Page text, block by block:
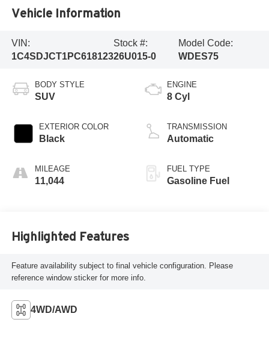
Vehicle Information
VIN:
1C4SDJCT1PC618123
Stock #:
26U015-0
Model Code:
WDES75
BODY STYLE
SUV
EXTERIOR COLOR
Black
MILEAGE
11,044
ENGINE
8 Cyl
TRANSMISSION
Automatic
FUEL TYPE
Gasoline Fuel
Highlighted Features
Feature availability subject to final vehicle configuration. Please
reference window sticker for more info.
4WD/AWD